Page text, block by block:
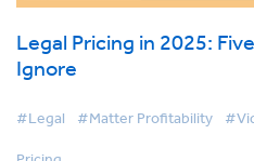
Legal Pricing in 2025:
Ignore
#Legal #Matter Profitability